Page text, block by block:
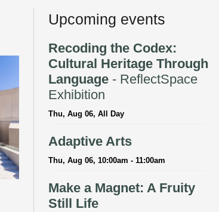
Upcoming events
Recoding the Codex:
Cultural Heritage Through
Language- ReflectSpace
Exhibition
Thu, Aug 06, All Day
Adaptive Arts
Thu, Aug 06, 10:00am - 11:00am
Make a Magnet: A Fruity
Still Life